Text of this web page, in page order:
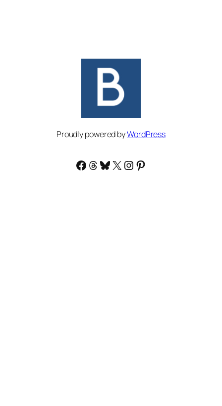
Proudly powered byWordPress
Facebook
Threads
Bluesky
X Instagram
Pinterest